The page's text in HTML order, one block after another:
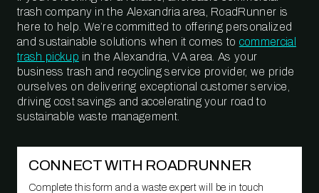
trash company in the Alexandria area, RoadRunner is
here to help. We’re committed to offering personalized
and sustainable solutions when it comes to commercial
trash pickup in the Alexandria, VA area. As your
business trash and recycling service provider, we pride
ourselves on delivering exceptional customer service,
driving cost savings and accelerating your road to
sustainable waste management.
CONNECT WITH ROADRUNNER
Complete this form and a waste expert will be in touch